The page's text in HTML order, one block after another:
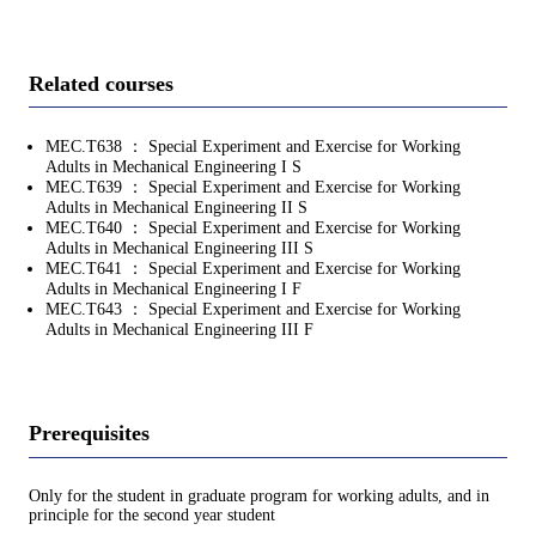
Related courses
MEC.T638 ： Special Experiment and Exercise for Working
Adults in Mechanical Engineering I S
MEC.T639 ： Special Experiment and Exercise for Working
Adults in Mechanical Engineering II S
MEC.T640 ： Special Experiment and Exercise for Working
Adults in Mechanical Engineering III S
MEC.T641 ： Special Experiment and Exercise for Working
Adults in Mechanical Engineering I F
MEC.T643 ： Special Experiment and Exercise for Working
Adults in Mechanical Engineering III F
Prerequisites
Only for the student in graduate program for working adults, and in
principle for the second year student